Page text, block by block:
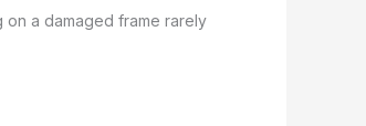
a damaged frame rarely